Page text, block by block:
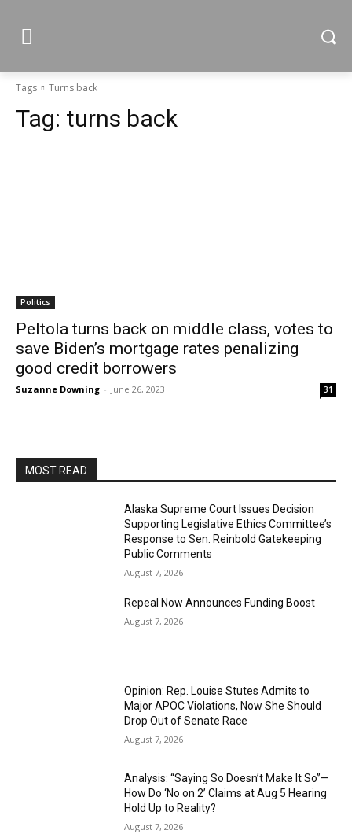
Tags Turns back
Tag: turns back
Politics
Peltola turns back on middle class, votes to
save Biden’s mortgage rates penalizing
good credit borrowers
Suzanne Downing - June 26, 2023 31
MOST READ
Alaska Supreme Court Issues Decision
Supporting Legislative Ethics Committee’s
Response to Sen. Reinbold Gatekeeping
Public Comments
August 7, 2026
Repeal Now Announces Funding Boost
August 7, 2026
Opinion: Rep. Louise Stutes Admits to
Major APOC Violations, Now She Should
Drop Out of Senate Race
August 7, 2026
Analysis: “Saying So Doesn’t Make It So”—
How Do ‘No on 2’ Claims at Aug 5 Hearing
Hold Up to Reality?
August 7, 2026